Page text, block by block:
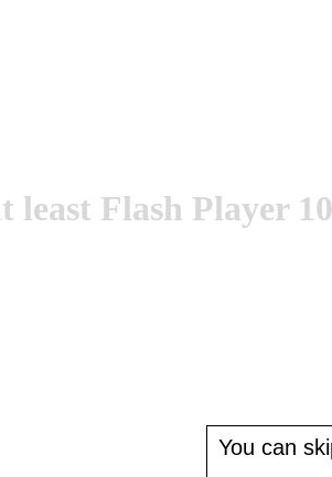
least Flash Player
You can